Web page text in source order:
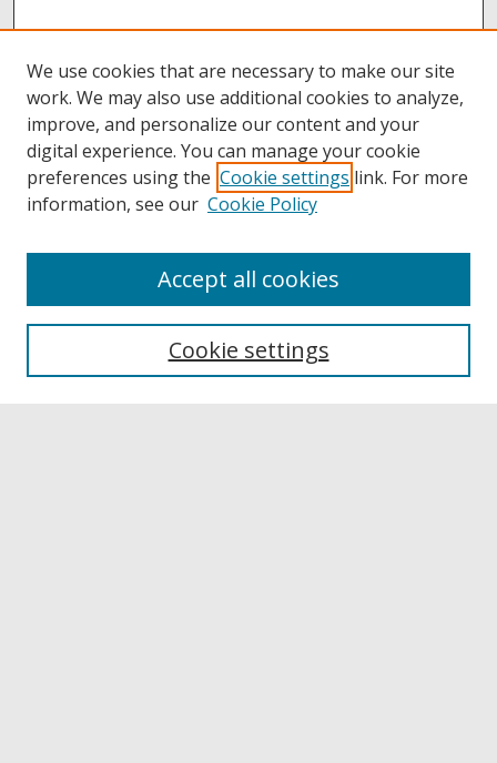
Collections
Authors
We use cookies that are necessary to make our site
work. We may also use additional cookies to analyze,
improve, and personalize our content and your
digital experience. You can manage your cookie
preferences using the Cookie settings link. For more
information, see our Cookie Policy
Cookie settings
Accept all cookies